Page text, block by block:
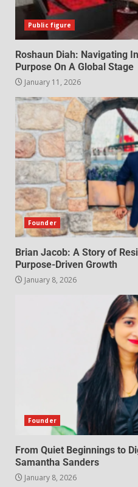
Public figure
Roshaun Diah: Navigating
Purpose On A Global Stage
January 11, 2026
Founder
Brian Jacob: A Story of
Purpose-Driven Growth
January 8, 2026
Founder
From Quiet Beginnings to
Samantha Sanders
January 8, 2026